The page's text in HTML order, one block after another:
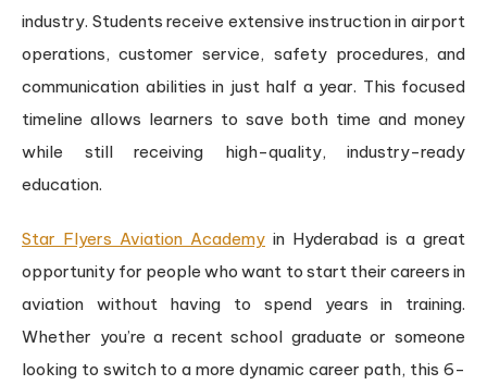
industry. Students receive extensive instruction in airport
operations, customer service, safety procedures, and
communication abilities in just half a year. This focused
timeline allows learners to save both time and money
while still receiving high-quality, industry-ready
education.
Star Flyers Aviation Academy in Hyderabad is a great
opportunity for people who want to start their careers in
aviation without having to spend years in training.
Whether you’re a recent school graduate or someone
looking to switch to a more dynamic career path, this 6-